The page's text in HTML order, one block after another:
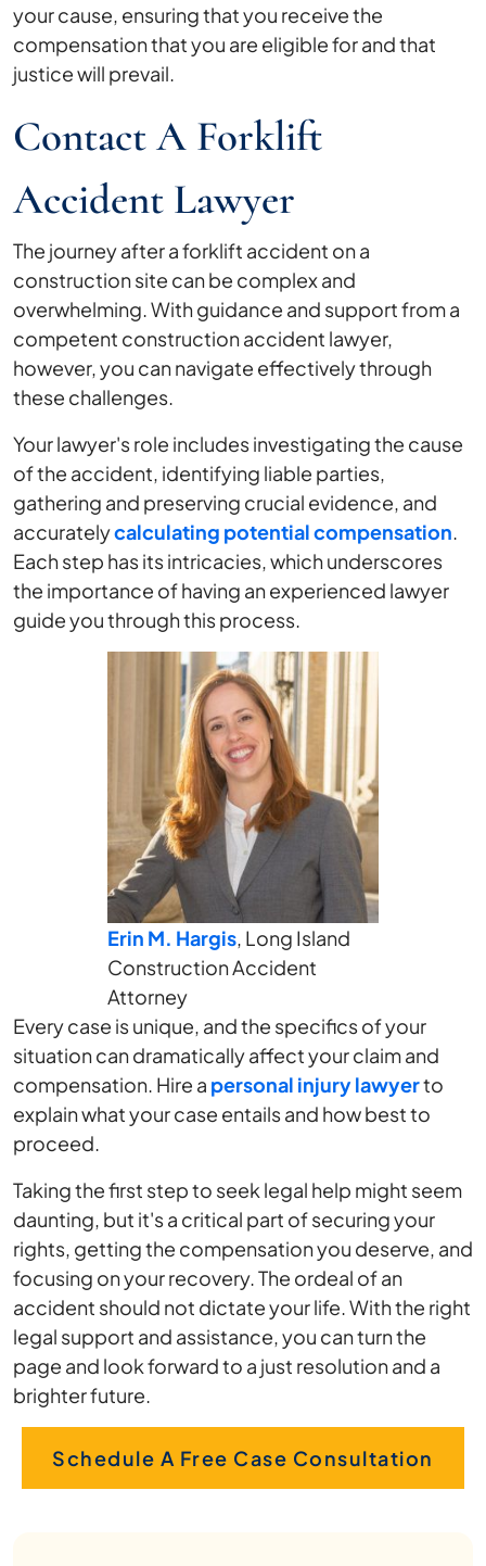
your cause, ensuring that you receive the
compensation that you are eligible for and that
justice will prevail.
Contact A Forklift
Accident Lawyer
The journey after a forklift accident on a
construction site can be complex and
overwhelming. With guidance and support from a
competent construction accident lawyer,
however, you can navigate effectively through
these challenges.
Your lawyer's role includes investigating the cause
of the accident, identifying liable parties,
gathering and preserving crucial evidence, and
accuratelycalculating potential compensation
Each step has its intricacies, which underscores
the importance of having an experienced lawyer
guide you through this process.
Erin M. Hargis , Long Island
Construction Accident
Attorney
Every case is unique, and the specifics of your
situation can dramatically affect your claim and
compensation. Hire a personal injury lawyerto
explain what your case entails and how best to
proceed.
Taking the first step to seek legal help might seem
daunting, but it's a critical part of securing your
rights, getting the compensation you deserve, and
focusing on your recovery. The ordeal of an
accident should not dictate your life. With the right
legal support and assistance, you can turn the
page and look forward to a just resolution and a
brighter future.
Schedule A Free Case Consultation